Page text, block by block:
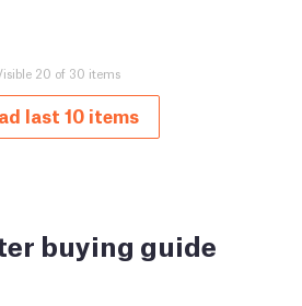
20 of 30 items
last 10 items
buying guide